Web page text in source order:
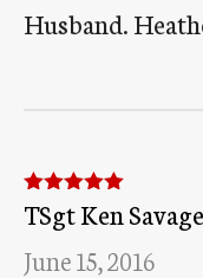
Husband.
Rated 5out
of 5
TSgt Ken Savage
June 15, 2016